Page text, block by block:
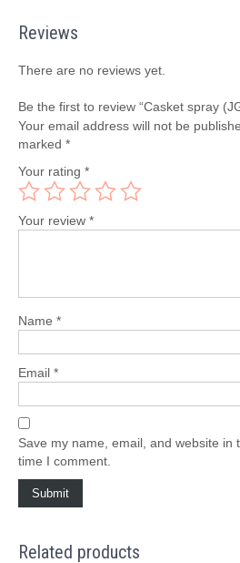
Reviews
There are no reviews yet.
Be the first to review “Casket spray
Your email address will not be
marked *
Your rating *
Your review *
Name *
Email *
Save my name, email, and website in
time I comment.
Related products